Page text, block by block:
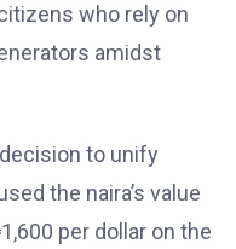
who rely on
amidst
to unify
the naira’s value
per dollar on the